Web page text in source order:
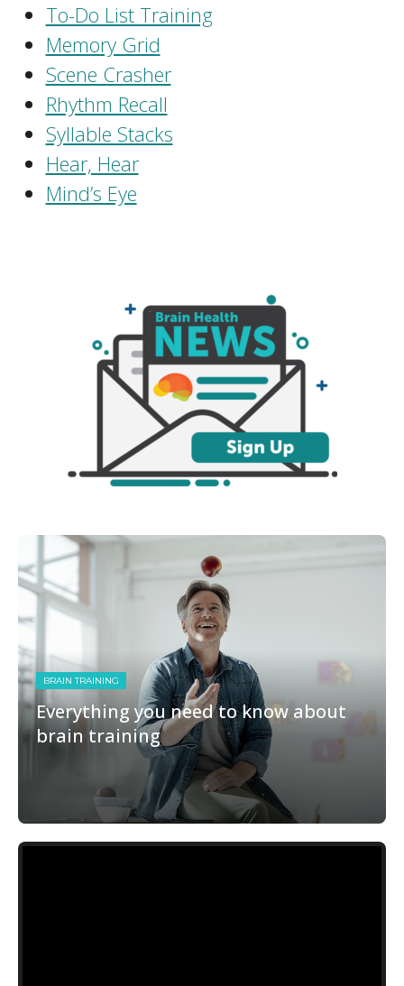
To-Do List Training
Memory Grid
Scene Crasher
Rhythm Recall
Syllable Stacks
Hear, Hear
Mind’s Eye
BRAIN TRAINING
Everything you need to know about
brain training